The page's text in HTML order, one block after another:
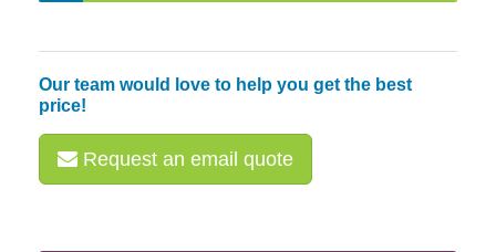
Our team would love to help you get the best
price!
Request an email quote